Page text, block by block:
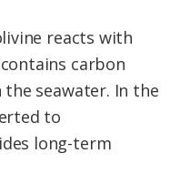
reacts with
carbon
seawater. In the
to
long-term